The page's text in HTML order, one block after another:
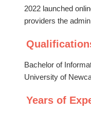
2022 launched
providers the
Bachelor of
University of
Years of